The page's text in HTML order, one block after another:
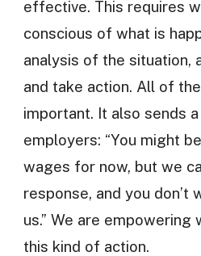
effective. This requires
conscious of what is
analysis of the situation,
and take action. All of
important. It also sends
employers: “You might
wages for now, but we
response, and you don’t
us.” We are empowering
this kind of action.